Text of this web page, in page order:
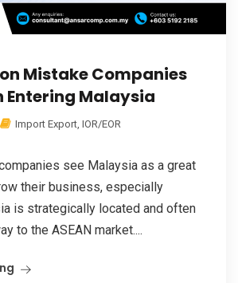
Mistake Companies
Entering Malaysia
Import Export, IOR/EOR
see Malaysia as a great
their business, especially
is strategically located and often
to the ASEAN market....